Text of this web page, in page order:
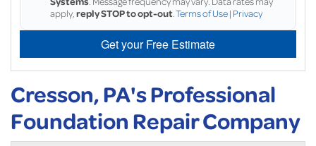
apply, reply STOP to opt-out Terms of Use| Privacy
Get your Free Estimate
Cresson, PA's Professional
Foundation Repair Company